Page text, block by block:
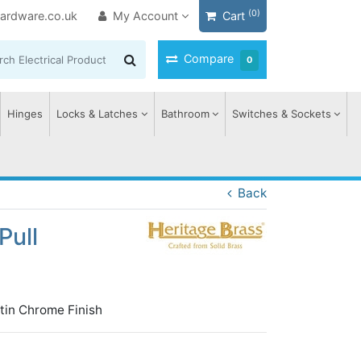
My Account Cart (0)
Compare 0
Hinges Locks & Latches Bathroom Switches & Sockets
Back
Chrome Finish